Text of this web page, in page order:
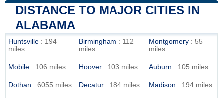
DISTANCE TO MAJOR CITIES IN
ALABAMA
Huntsville : 194
miles
Birmingham : 112
miles
Montgomery : 55
miles
Mobile : 106 miles Hoover : 103 miles Auburn : 105 miles
Dothan : 6055 miles Decatur : 184 miles Madison : 194 miles